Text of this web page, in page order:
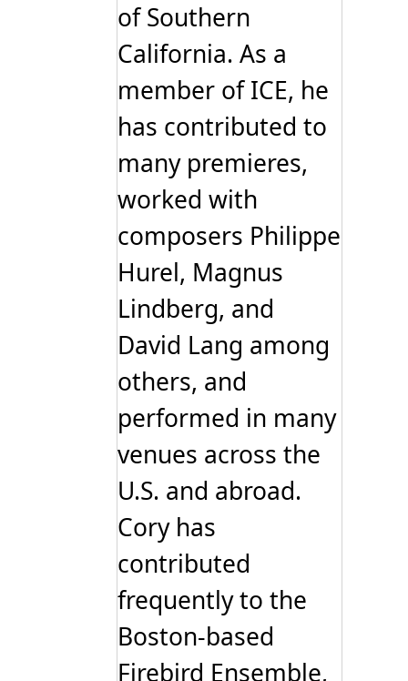
of Southern
California. As a
member of ICE, he
has contributed to
many premieres,
worked with
composers Philippe
Hurel, Magnus
Lindberg, and
David Lang among
others, and
performed in many
venues across the
U.S. and abroad.
Cory has
contributed
frequently to the
Boston-based
Firebird Ensemble,